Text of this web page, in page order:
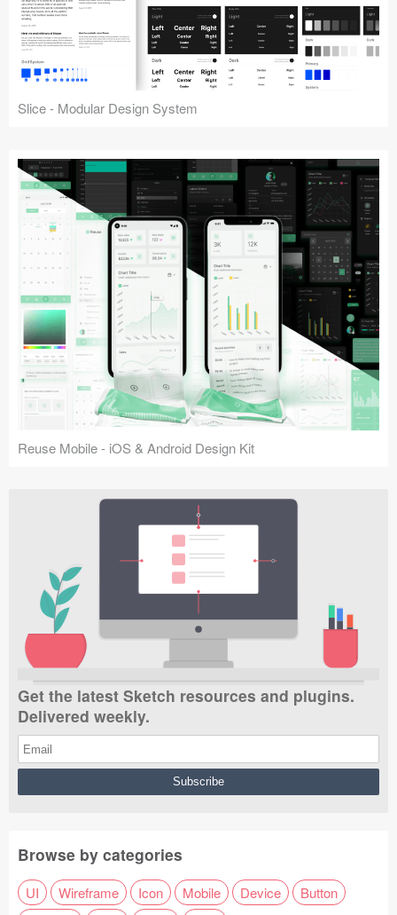
Slice - Modular Design System
Reuse Mobile - iOS & Android Design Kit
Get the latest Sketch resources and plugins.
Delivered weekly.
Browse by categories
UI Wireframe Icon Mobile Device
Button